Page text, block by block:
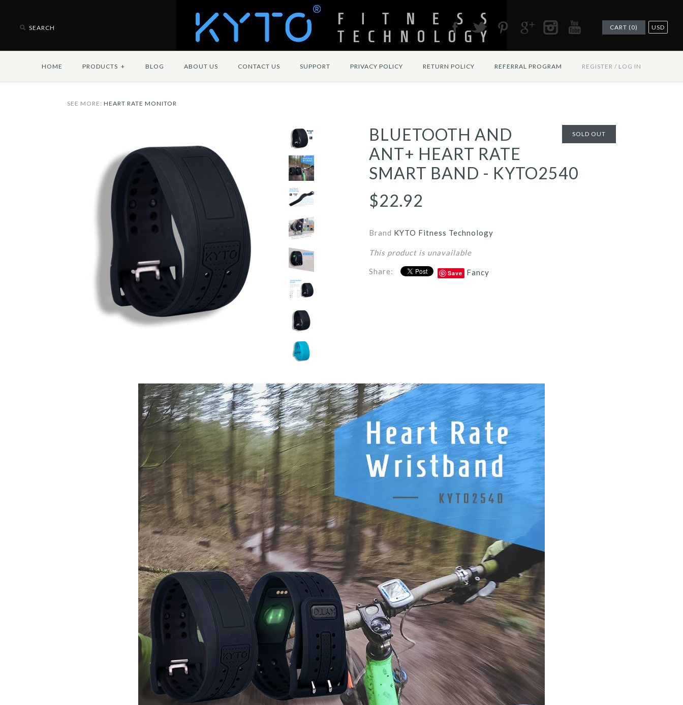
CART (0) USD
HOME PRODUCTS + BLOG ABOUT US CONTACT US SUPPORT PRIVACY POLICY RETURN POLICY REFERRAL PROGRAM REGISTER / LOG IN
SEE MORE: HEART RATE MONITOR
SOLD OUT
BLUETOOTH AND
ANT+ HEART RATE
SMART BAND - KYTO2540
$22.92
Brand KYTO Fitness Technology
This product is unavailable
Share: Save Fancy